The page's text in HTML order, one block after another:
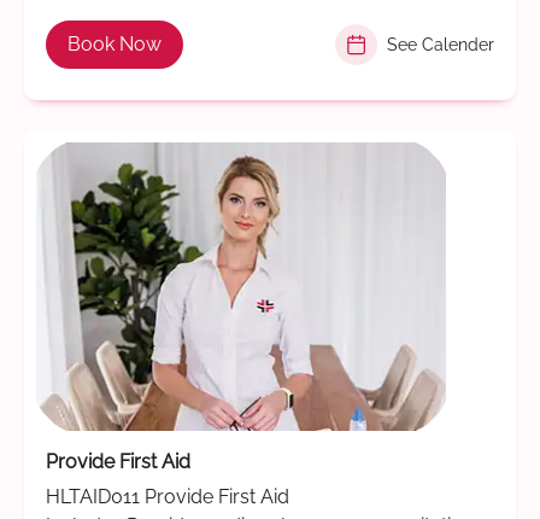
Book Now See Calender
Provide First Aid
HLTAID011 Provide First Aid